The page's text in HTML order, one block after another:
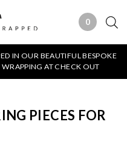
0 0 ITEMS
IN OUR BEAUTIFUL BESPOKE
AT CHECK OUT
PIECES FOR